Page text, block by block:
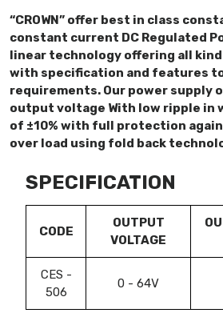
“CROWN” offer best in class
constant current DC Regulated
linear technology offering all
with specification and features
requirements. Our power supply
output voltage With low ripple in
of ±10% with full protection
over load using fold back
SPECIFICATION
CODE
OUTPUT
VOLTAGE
CES -
506
0 - 64V